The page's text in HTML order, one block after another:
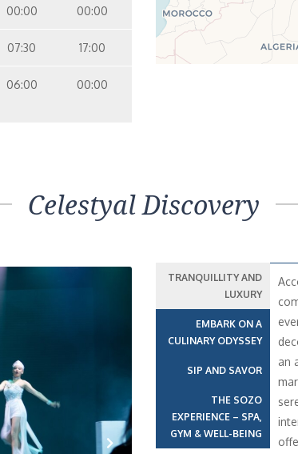
00:00 00:00
07:30 17:00
06:00 00:00
Celestyal Discovery
TRANQUILLITY AND
LUXURY
EMBARK ON A
CULINARY ODYSSEY
SIP AND SAVOR
THE SOZO
EXPERIENCE – SPA,
GYM & WELL-BEING
an